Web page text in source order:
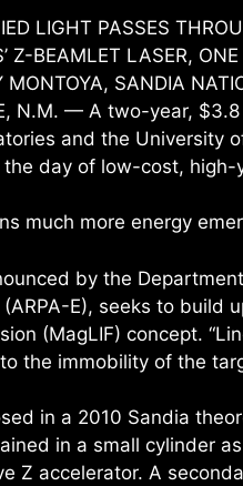
LIGHT PASSES
Z-BEAMLET LASER,
MONTOYA, SANDIA
N.M. — A two-year,
and the University
the day of low-cost,
much more energy
by the
E), seeks to build
(MagLIF) concept.
the immobility of the
in a 2010 Sandia
in a small cylinder
Z accelerator. A